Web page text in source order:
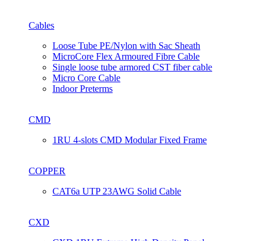
Cables
Loose Tube PE/Nylon with Sac Sheath
MicroCore Flex Armoured Fibre Cable
Single loose tube armored CST fiber cable
Micro Core Cable
Indoor Preterms
CMD
1RU 4-slots CMD Modular Fixed Frame
COPPER
CAT6a UTP 23AWG Solid Cable
CXD